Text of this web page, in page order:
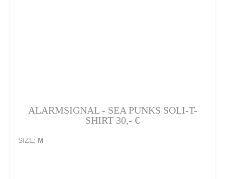
ALARMSIGNAL - SEA PUNKS SOLI-T-
SHIRT 30,- €
SIZE: M